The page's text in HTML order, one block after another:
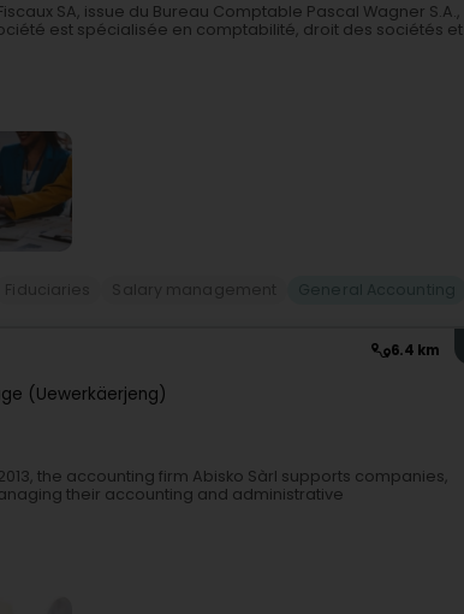
SA, issue du Bureau Comptable Pascal Wagner S.A.,
est spécialisée en comptabilité, droit des sociétés et
6.4 km
(Uewerkäerjeng)
the accounting firm Abisko Sàrl supports companies,
their accounting and administrative